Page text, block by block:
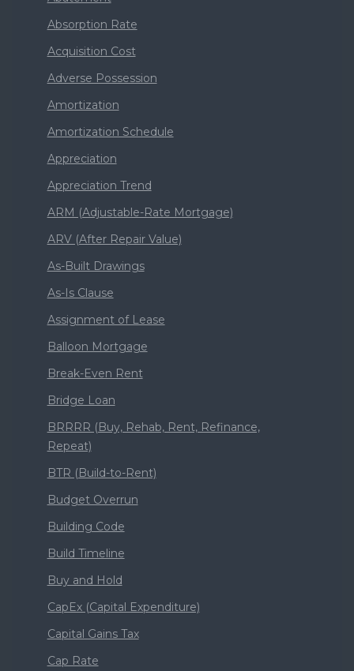
Absorption Rate
Acquisition Cost
Adverse Possession
Amortization
Amortization Schedule
Appreciation
Appreciation Trend
ARM (Adjustable-Rate Mortgage)
ARV (After Repair Value)
As-Built Drawings
As-Is Clause
Assignment of Lease
Balloon Mortgage
Break-Even Rent
Bridge Loan
BRRRR (Buy, Rehab, Rent, Refinance,
Repeat)
BTR (Build-to-Rent)
Budget Overrun
Building Code
Build Timeline
Buy and Hold
CapEx (Capital Expenditure)
Capital Gains Tax
Cap Rate